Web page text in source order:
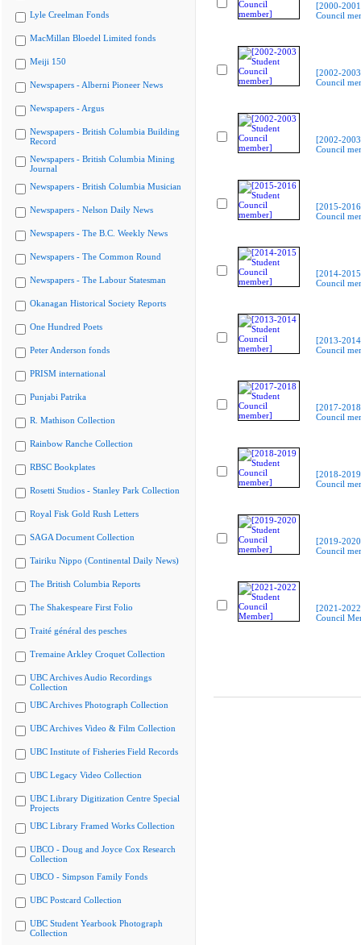
Lyle Creelman Fonds
MacMillan Bloedel Limited fonds
Meiji 150
Newspapers - Alberni Pioneer News
Newspapers - Argus
Newspapers - British Columbia Building
Record
Newspapers - British Columbia Mining
Journal
Newspapers - British Columbia Musician
Newspapers - Nelson Daily News
Newspapers - The B.C. Weekly News
Newspapers - The Common Round
Newspapers - The Labour Statesman
Okanagan Historical Society Reports
One Hundred Poets
Peter Anderson fonds
PRISM international
Punjabi Patrika
R. Mathison Collection
Rainbow Ranche Collection
RBSC Bookplates
Rosetti Studios - Stanley Park Collection
Royal Fisk Gold Rush Letters
SAGA Document Collection
Tairiku Nippo (Continental Daily News)
The British Columbia Reports
The Shakespeare First Folio
Traité général des pesches
Tremaine Arkley Croquet Collection
UBC Archives Audio Recordings
Collection
UBC Archives Photograph Collection
UBC Archives Video & Film Collection
UBC Institute of Fisheries Field Records
UBC Legacy Video Collection
UBC Library Digitization Centre Special
Projects
UBC Library Framed Works Collection
UBCO - Doug and Joyce Cox Research
Collection
UBCO - Simpson Family Fonds
UBC Postcard Collection
UBC Student Yearbook Photograph
Collection
[2000-
Council
[2002-
Council
[2002-
Council
[2015-
Council
[2014-
Council
[2013-
Council
[2017-
Council
[2018-
Council
[2019-
Council
[2021-
Council